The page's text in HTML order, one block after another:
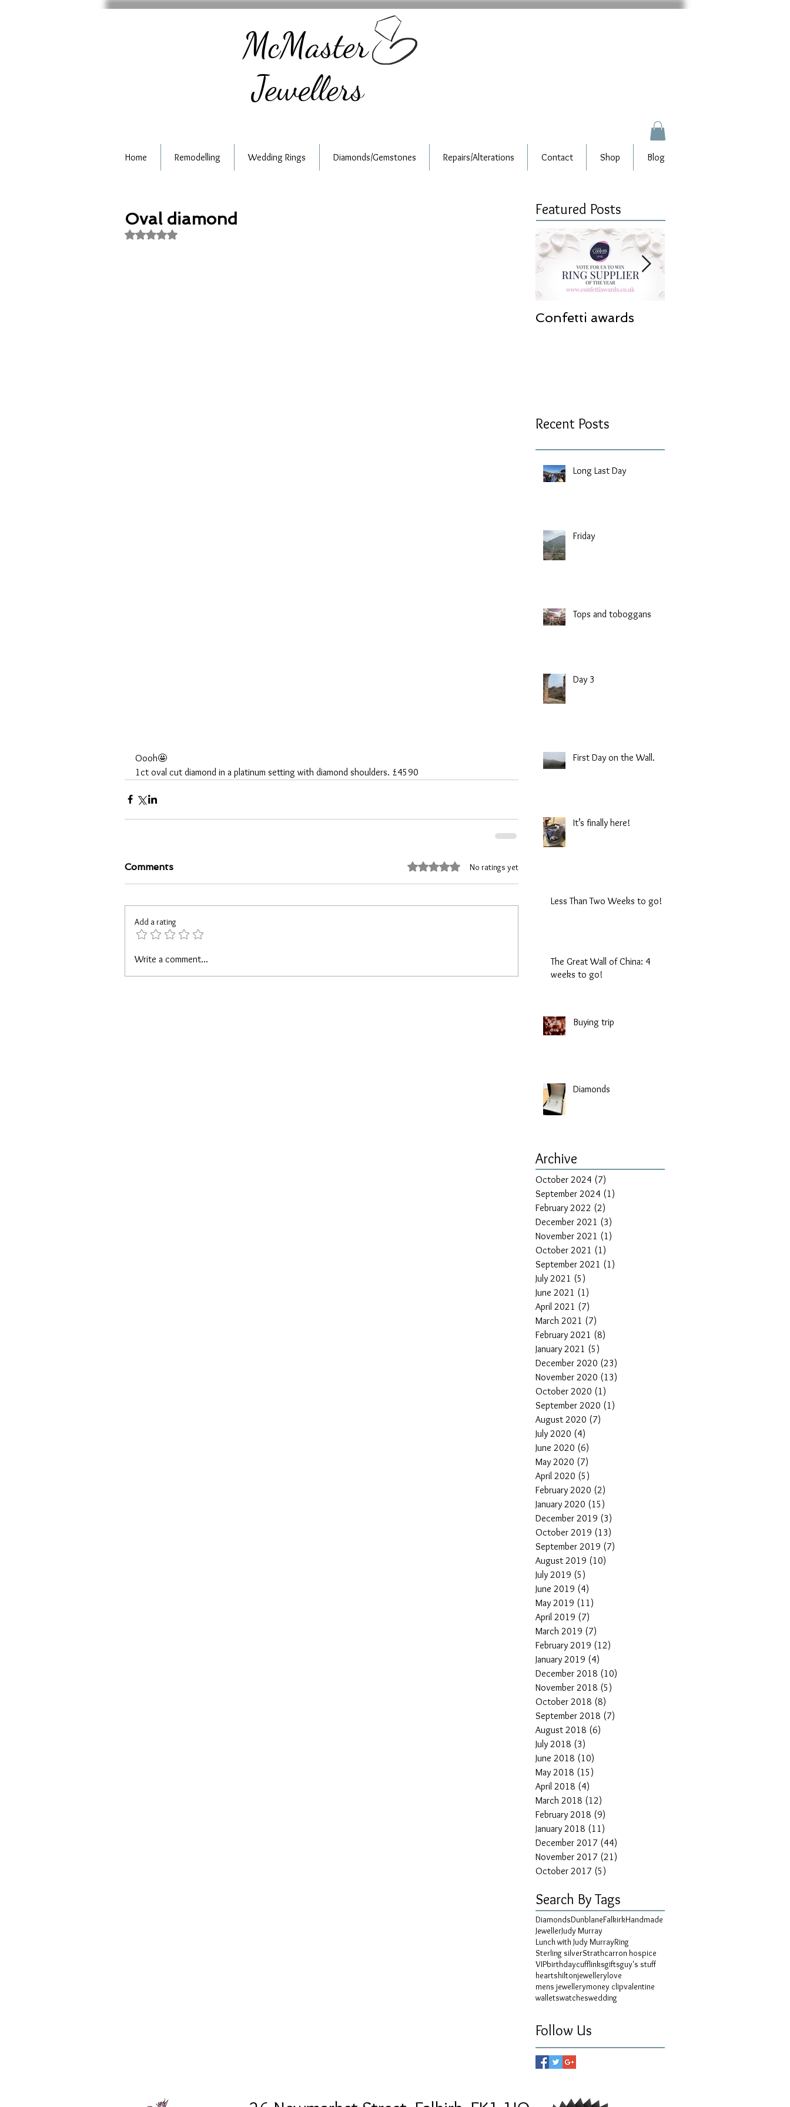
McMaster
Jewellers
Home Remodelling Wedding Rings Diamonds/Gemstones Repairs/Alterations Contact Shop Blog
Oval diamond
Rated NaN out of 5 stars.
Oooh🤩
1ct oval cut diamond in a platinum setting with diamond shoulders. £4590
Comments Rated 0 out of 5 stars.No ratings yet
Add a rating
Write a comment...
Featured Posts
Confetti awards
Recent Posts
Long Last Day
Friday
Tops and toboggans
Day 3
First Day on the Wall.
It’s finally here!
Less Than Two Weeks to go!
The Great Wall of China: 4
weeks to go!
Buying trip
Diamonds
Archive
October 2024 (7)
September 2024 (1)
February 2022 (2)
December 2021 (3)
November 2021 (1)
October 2021 (1)
September 2021 (1)
July 2021 (5)
June 2021 (1)
April 2021 (7)
March 2021 (7)
February 2021 (8)
January 2021 (5)
December 2020 (23)
November 2020 (13)
October 2020 (1)
September 2020 (1)
August 2020 (7)
July 2020 (4)
June 2020 (6)
May 2020 (7)
April 2020 (5)
February 2020 (2)
January 2020 (15)
December 2019 (3)
October 2019 (13)
September 2019 (7)
August 2019 (10)
July 2019 (5)
June 2019 (4)
May 2019 (11)
April 2019 (7)
March 2019 (7)
February 2019 (12)
January 2019 (4)
December 2018 (10)
November 2018 (5)
October 2018 (8)
September 2018 (7)
August 2018 (6)
July 2018 (3)
June 2018 (10)
May 2018 (15)
April 2018 (4)
March 2018 (12)
February 2018 (9)
January 2018 (11)
December 2017 (44)
November 2017 (21)
October 2017 (5)
Search By Tags
DiamondsDunblaneFalkirkHandmade
JewellerJudy Murray
Lunch with Judy MurrayRing
Sterling silverStrathcarron hospice
VIPbirthdaycufflinksgiftsguy's stuff
heartshiltonjewellerylove
mens jewellerymoney clipvalentine
walletswatcheswedding
Follow Us